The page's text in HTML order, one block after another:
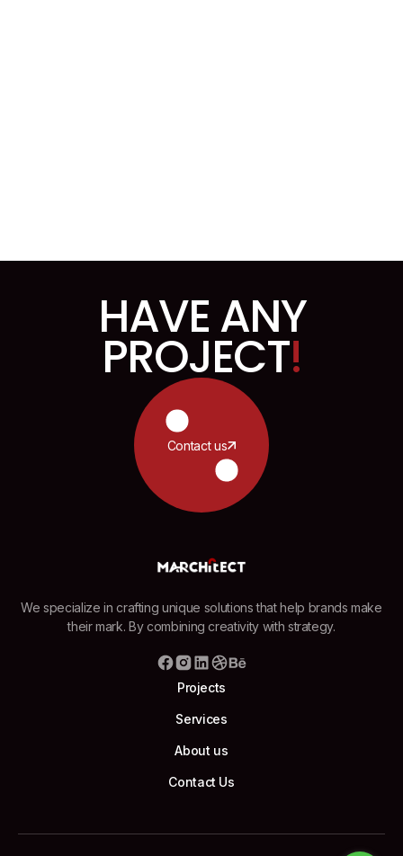
HAVE ANY
PROJECT!
Contact us
We specialize in crafting unique solutions that help brands make
their mark. By combining creativity with strategy.
Projects
Services
About us
Contact Us